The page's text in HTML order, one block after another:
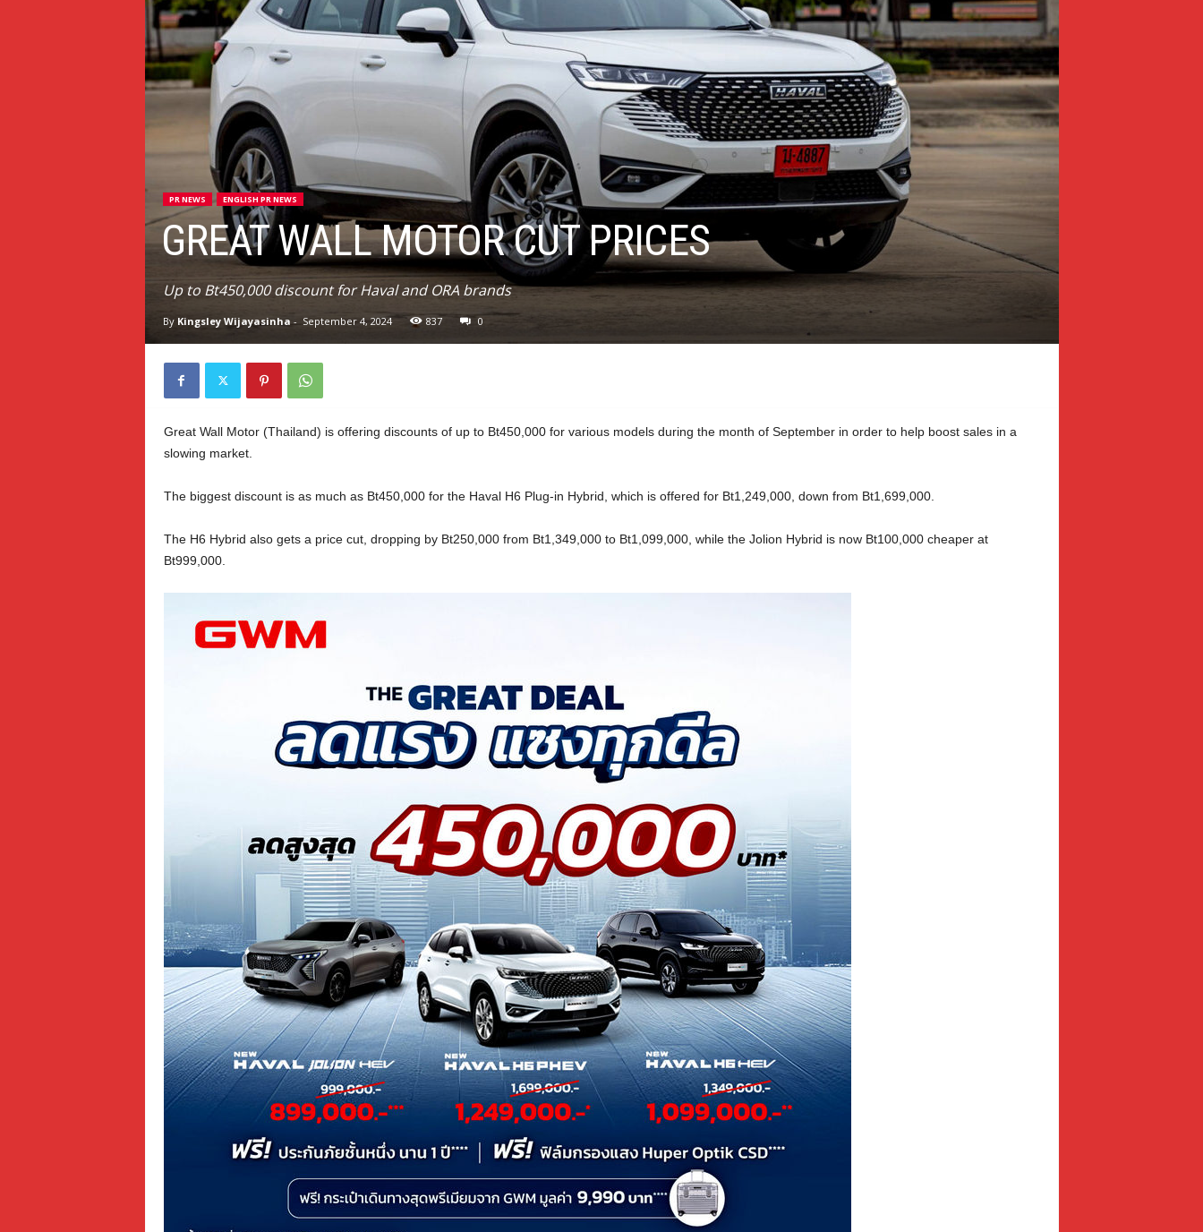
PR NEWS ENGLISH PR NEWS
GREAT WALL MOTOR CUT PRICES
Up to Bt450,000 discount for Haval and ORA brands
By Kingsley Wijayasinha- September 4, 2024 837 0
Great Wall Motor (Thailand) is offering discounts of up to Bt450,000 for various models during the month of September in order to help boost sales in a
slowing market.
The biggest discount is as much as Bt450,000 for the Haval H6 Plug-in Hybrid, which is offered for Bt1,249,000, down from Bt1,699,000.
The H6 Hybrid also gets a price cut, dropping by Bt250,000 from Bt1,349,000 to Bt1,099,000, while the Jolion Hybrid is now Bt100,000 cheaper at
Bt999,000.